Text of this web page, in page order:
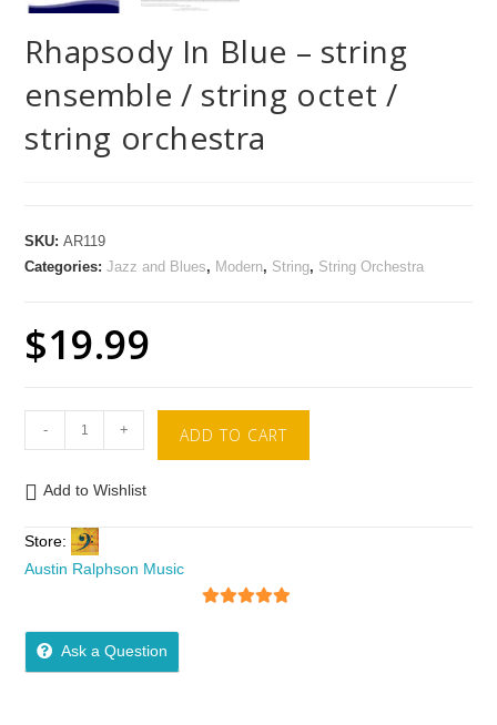
Rhapsody In Blue – string
ensemble / string octet /
string orchestra
SKU:AR119
Categories:Jazz and Blues, Modern, String, String Orchestra
$19.99
- + ADD TO CART
Add to Wishlist
Store:
Austin Ralphson Music
Ask a Question